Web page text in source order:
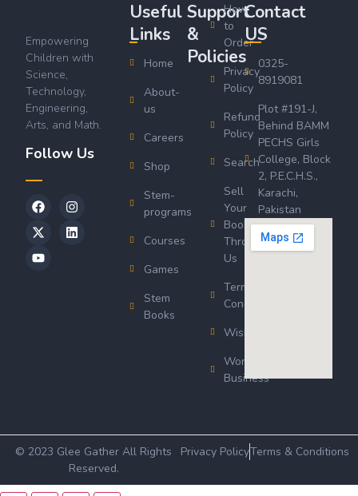
Empowering
Children with
Science,
Technology,
Engineering,
Arts, and Math.
Follow Us
Useful
Links
Home
About-
us
Careers
Shop
Stem-
programs
Courses
Games
Stem
Books
Support
&
Policies
How
to
Order
Privacy
Policy
Refund
Policy
Search
Sell
Your
Book
Through
Us
Terms &
Conditions
Wishlist
Wordsworth
Business
Contact
US
0325-
8919081
Plot #191-J,
Behind BAMM
PECHS Girls
College, Block
2, P.E.C.H.S.,
Karachi,
Pakistan
© 2023 Glee Gather All Rights
Reserved.
Privacy PolicyTerms & Conditions